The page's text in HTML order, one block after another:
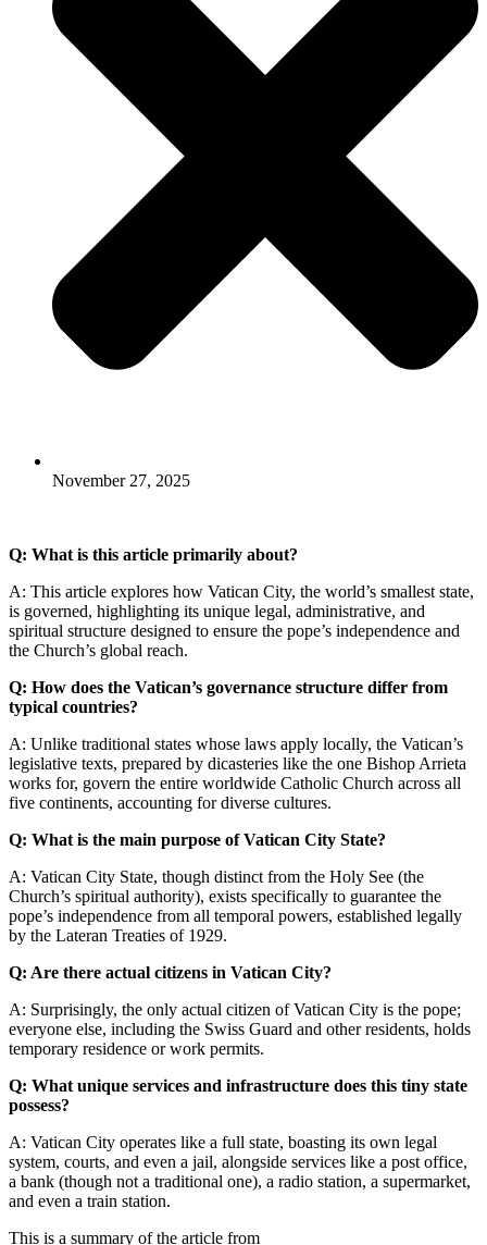
November 27, 2025
Q: What is this article primarily about?
A: This article explores how Vatican City, the world’s smallest state,
is governed, highlighting its unique legal, administrative, and
spiritual structure designed to ensure the pope’s independence and
the Church’s global reach.
Q: How does the Vatican’s governance structure differ from
typical countries?
A: Unlike traditional states whose laws apply locally, the Vatican’s
legislative texts, prepared by dicasteries like the one Bishop Arrieta
works for, govern the entire worldwide Catholic Church across all
five continents, accounting for diverse cultures.
Q: What is the main purpose of Vatican City State?
A: Vatican City State, though distinct from the Holy See (the
Church’s spiritual authority), exists specifically to guarantee the
pope’s independence from all temporal powers, established legally
by the Lateran Treaties of 1929.
Q: Are there actual citizens in Vatican City?
A: Surprisingly, the only actual citizen of Vatican City is the pope;
everyone else, including the Swiss Guard and other residents, holds
temporary residence or work permits.
Q: What unique services and infrastructure does this tiny state
possess?
A: Vatican City operates like a full state, boasting its own legal
system, courts, and even a jail, alongside services like a post office,
a bank (though not a traditional one), a radio station, a supermarket,
and even a train station.
This is a summary of the article from